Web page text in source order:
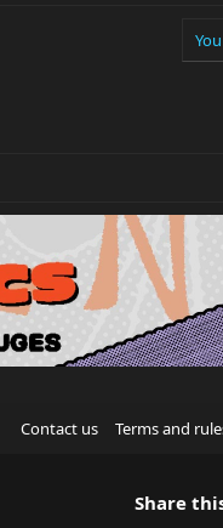
Contact us Terms and
Share